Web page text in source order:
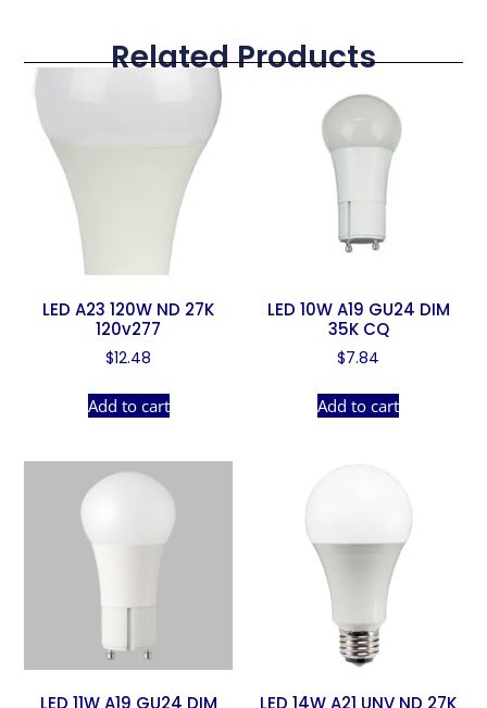
Related Products
LED A23 120W ND 27K
120v277
$12.48
Add to cart
LED 10W A19 GU24 DIM
35K CQ
$7.84
Add to cart